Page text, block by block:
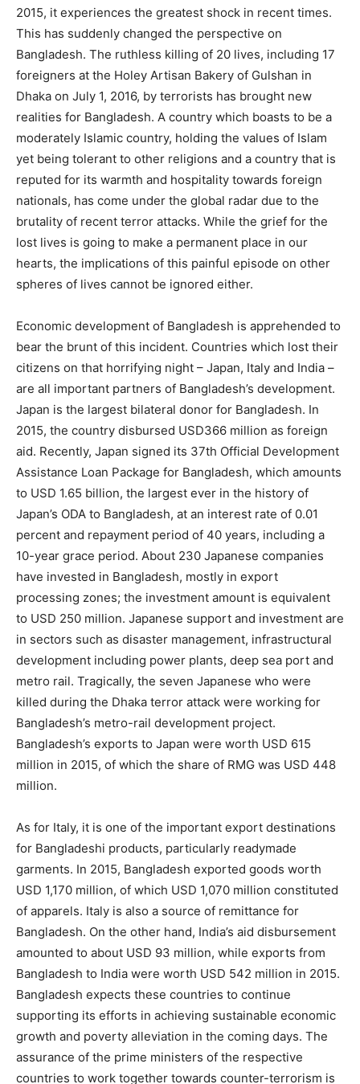
2015, it experiences the greatest shock in recent times.
This has suddenly changed the perspective on
Bangladesh. The ruthless killing of 20 lives, including 17
foreigners at the Holey Artisan Bakery of Gulshan in
Dhaka on July 1, 2016, by terrorists has brought new
realities for Bangladesh. A country which boasts to be a
moderately Islamic country, holding the values of Islam
yet being tolerant to other religions and a country that is
reputed for its warmth and hospitality towards foreign
nationals, has come under the global radar due to the
brutality of recent terror attacks. While the grief for the
lost lives is going to make a permanent place in our
hearts, the implications of this painful episode on other
spheres of lives cannot be ignored either.
Economic development of Bangladesh is apprehended to
bear the brunt of this incident. Countries which lost their
citizens on that horrifying night – Japan, Italy and India –
are all important partners of Bangladesh’s development.
Japan is the largest bilateral donor for Bangladesh. In
2015, the country disbursed USD366 million as foreign
aid. Recently, Japan signed its 37th Official Development
Assistance Loan Package for Bangladesh, which amounts
to USD 1.65 billion, the largest ever in the history of
Japan’s ODA to Bangladesh, at an interest rate of 0.01
percent and repayment period of 40 years, including a
10-year grace period. About 230 Japanese companies
have invested in Bangladesh, mostly in export
processing zones; the investment amount is equivalent
to USD 250 million. Japanese support and investment are
in sectors such as disaster management, infrastructural
development including power plants, deep sea port and
metro rail. Tragically, the seven Japanese who were
killed during the Dhaka terror attack were working for
Bangladesh’s metro-rail development project.
Bangladesh’s exports to Japan were worth USD 615
million in 2015, of which the share of RMG was USD 448
million.
As for Italy, it is one of the important export destinations
for Bangladeshi products, particularly readymade
garments. In 2015, Bangladesh exported goods worth
USD 1,170 million, of which USD 1,070 million constituted
of apparels. Italy is also a source of remittance for
Bangladesh. On the other hand, India’s aid disbursement
amounted to about USD 93 million, while exports from
Bangladesh to India were worth USD 542 million in 2015.
Bangladesh expects these countries to continue
supporting its efforts in achieving sustainable economic
growth and poverty alleviation in the coming days. The
assurance of the prime ministers of the respective
countries to work together towards counter-terrorism is